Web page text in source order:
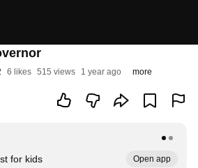
6 likes 515 views 1 year ago more
for kids
Open app